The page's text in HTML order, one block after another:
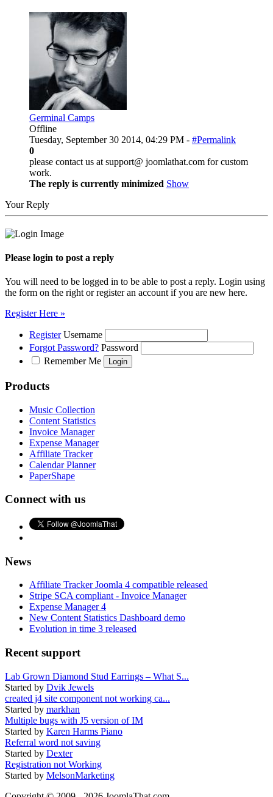
Germinal Camps
Offline
Tuesday, September 30 2014, 04:29 PM - #Permalink
0
please contact us at support@ joomlathat.com for custom
work.
The reply is currently minimized Show
Your Reply
Please login to post a reply
You will need to be logged in to be able to post a reply. Login using
the form on the right or register an account if you are new here.
Register Here »
Register Username
Forgot Password? Password
Remember Me
Products
Music Collection
Content Statistics
Invoice Manager
Expense Manager
Affiliate Tracker
Calendar Planner
PaperShape
Connect with us
News
Affiliate Tracker Joomla 4 compatible released
Stripe SCA compliant - Invoice Manager
Expense Manager 4
New Content Statistics Dashboard demo
Evolution in time 3 released
Recent support
Lab Grown Diamond Stud Earrings – What S...
Started by Dvik Jewels
created j4 site component not working ca...
Started by markhan
Multiple bugs with J5 version of IM
Started by Karen Harms Piano
Referral word not saving
Started by Dexter
Registration not Working
Started by MelsonMarketing